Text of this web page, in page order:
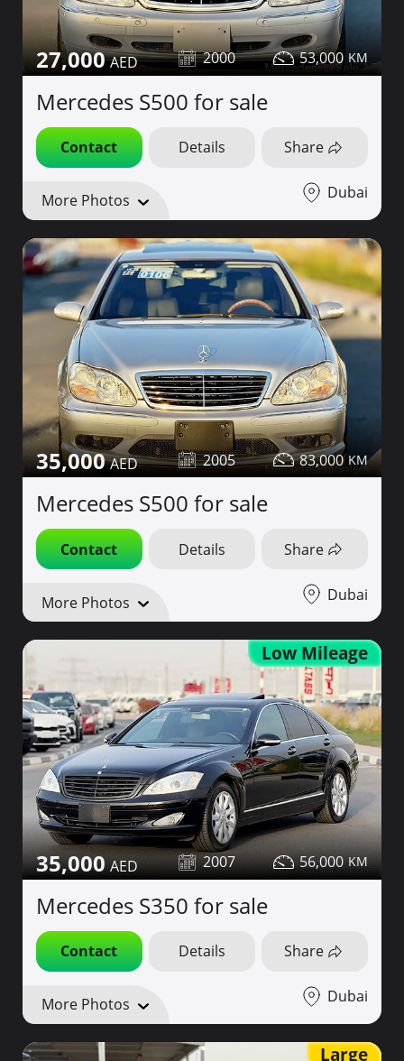
27,000 2000 53,000
Mercedes S500 for sale
Contact Details Share
More Photos Dubai
35,000 2005 83,000
Mercedes S500 for sale
Contact Details Share
More Photos Dubai
Low Mileage
35,000 2007 56,000
Mercedes S350 for sale
Contact Details Share
More Photos Dubai
Large